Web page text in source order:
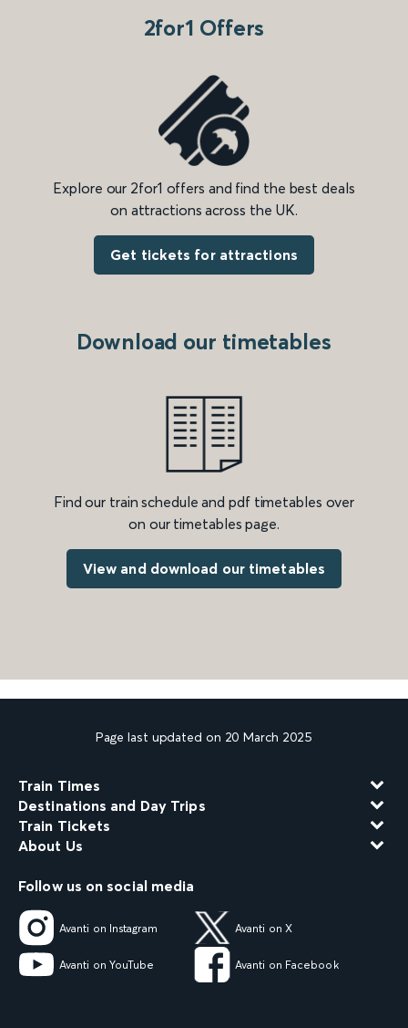
2for1 Offers
Explore our 2for1 offers and find the best deals
on attractions across the UK.
Get tickets for attractions
Download our timetables
Find our train schedule and pdf timetables over
on our timetables page.
View and download our timetables
Page last updated on 20 March 2025
Train Times
Destinations and Day Trips
Train Tickets
About Us
Follow us on social media
Avanti on Instagram Avanti on X
Avanti on YouTube Avanti on Facebook